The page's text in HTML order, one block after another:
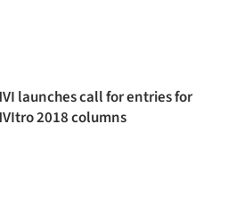
launches call for entries for
2018 columns